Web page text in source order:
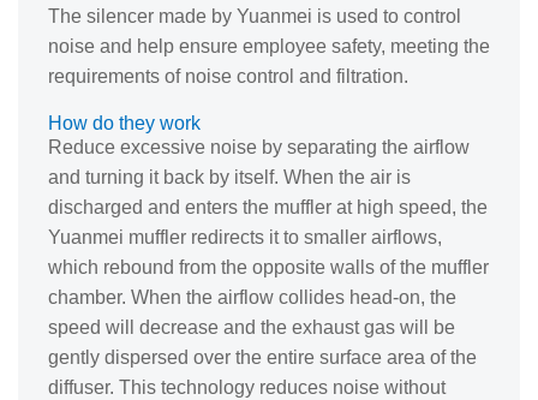
The silencer made by Yuanmei is used to control
noise and help ensure employee safety, meeting the
requirements of noise control and filtration.
How do they work
Reduce excessive noise by separating the airflow
and turning it back by itself. When the air is
discharged and enters the muffler at high speed, the
Yuanmei muffler redirects it to smaller airflows,
which rebound from the opposite walls of the muffler
chamber. When the airflow collides head-on, the
speed will decrease and the exhaust gas will be
gently dispersed over the entire surface area of the
diffuser. This technology reduces noise without